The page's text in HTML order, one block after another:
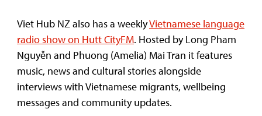
Viet Hub NZ also has a weeklyVietnamese language
radio show on Hutt CityFM. Hosted by Long Pham
Nguyễn and Phuong (Amelia) Mai Tran it features
music, news and cultural stories alongside
interviews with Vietnamese migrants, wellbeing
messages and community updates.